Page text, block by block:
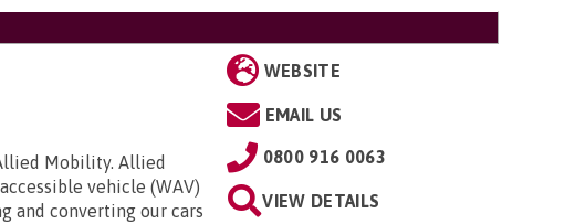
Mobility. Allied
vehicle (WAV)
and converting our cars
WEBSITE
EMAIL US
0800 916 0063
VIEW DETAILS